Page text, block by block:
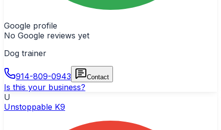
Google profile
No Google reviews yet
Dog trainer
914-809-0943 Contact
Is this your business?
U
Unstoppable K9